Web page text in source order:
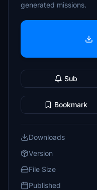
generated missions.
Sub
Bookmark
Downloads
Version
File Size
Published